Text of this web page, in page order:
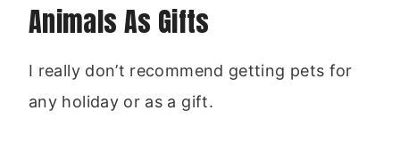
Animals As Gifts
I really don’t recommend getting pets for
any holiday or as a gift.